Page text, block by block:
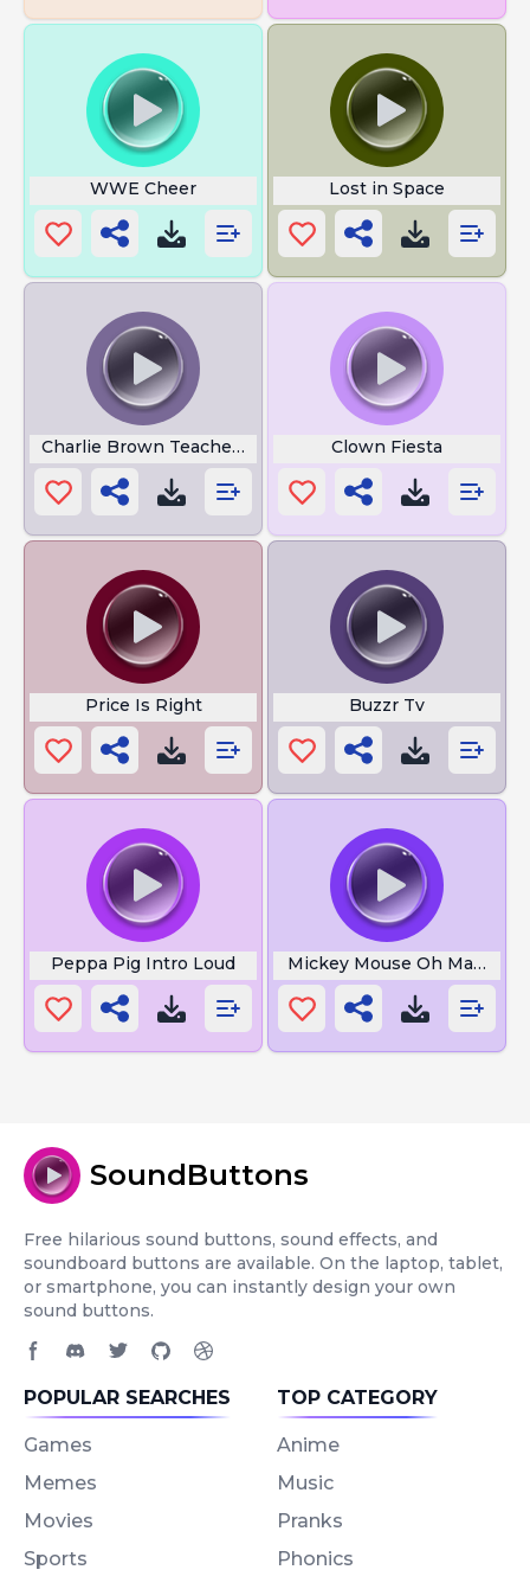
WWE Cheer Lost in Space
Charlie Brown Teacher Noise Clown Fiesta
Price Is Right Buzzr Tv
Peppa Pig Intro Loud Mickey Mouse Oh Mama
SoundButtons
Free hilarious sound buttons, sound effects, and
soundboard buttons are available. On the laptop, tablet,
or smartphone, you can instantly design your own
sound buttons.
POPULAR SEARCHES
Games
Memes
Movies
Sports
TOP CATEGORY
Anime
Music
Pranks
Phonics